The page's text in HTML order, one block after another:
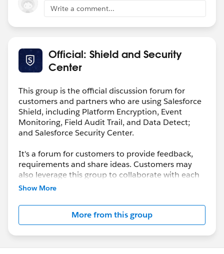
Write a comment...
Official: Shield and Security
Center
This group is the official discussion forum for
customers and partners who are using Salesforce
Shield, including Platform Encryption, Event
Monitoring, Field Audit Trail, and Data Detect;
and Salesforce Security Center.
It's a forum for customers to provide feedback,
requirements and share ideas. Customers may
also leverage this group to collaborate with each
other on best practices.
This group is maintained and moderated by a
salesforce.comemployee(s). The content received
in this group falls under the official Safe Harbor.
Please also see our official Salesforce Customer
Community Terms of Use.
Show More
More from this group